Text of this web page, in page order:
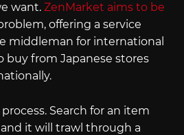
want. ZenMarket aims to be
offering a service
middleman for international
buy from Japanese stores
Search for an item
it will trawl through a